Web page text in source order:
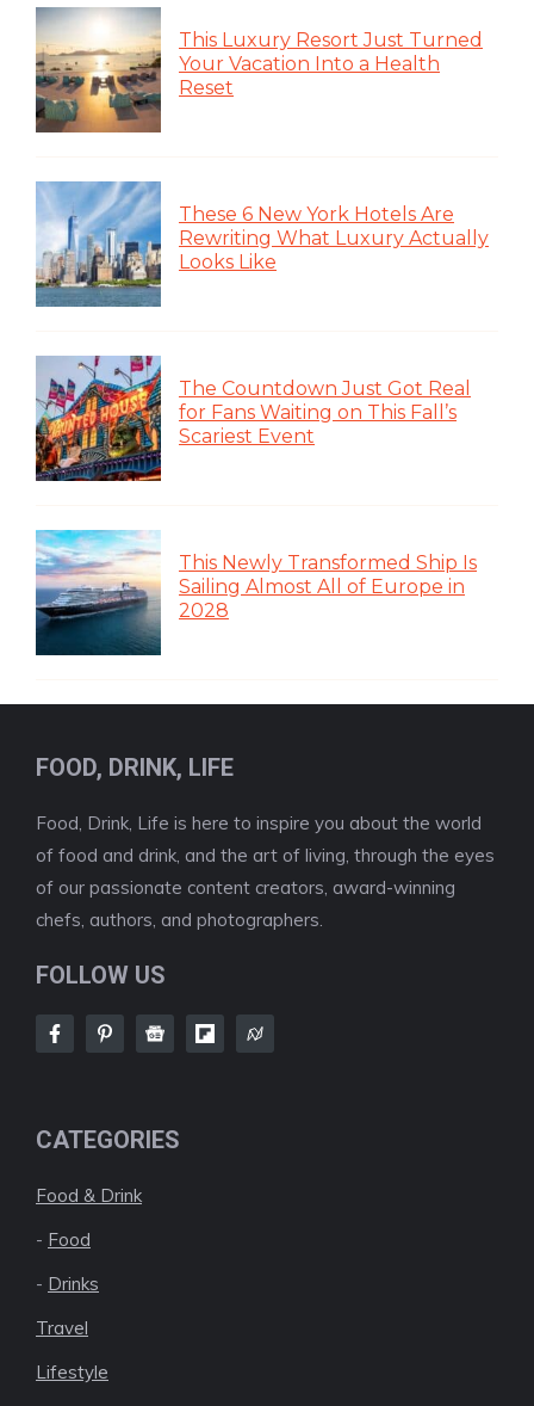
This Luxury Resort Just Turned
Your Vacation Into a Health
Reset
These 6 New York Hotels Are
Rewriting What Luxury Actually
Looks Like
The Countdown Just Got Real
for Fans Waiting on This Fall’s
Scariest Event
This Newly Transformed Ship Is
Sailing Almost All of Europe in
2028
FOOD, DRINK, LIFE
Food, Drink, Life is here to inspire you about the world
of food and drink, and the art of living, through the eyes
of our passionate content creators, award-winning
chefs, authors, and photographers.
FOLLOW US
CATEGORIES
Food & Drink
- Food
- Drinks
Travel
Lifestyle